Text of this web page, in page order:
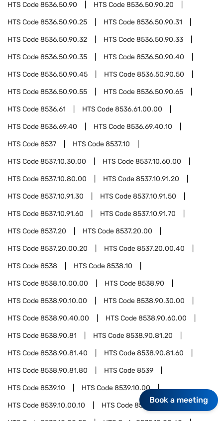
HTS Code8536.50.90 HTS Code8536.50.90.20
HTS Code8536.50.90.25 HTS Code8536.50.90.31
HTS Code8536.50.90.32 HTS Code8536.50.90.33
HTS Code8536.50.90.35 HTS Code8536.50.90.40
HTS Code8536.50.90.45 HTS Code8536.50.90.50
HTS Code8536.50.90.55 HTS Code8536.50.90.65
HTS Code8536.61 HTS Code8536.61.00.00
HTS Code8536.69.40 HTS Code8536.69.40.10
HTS Code8537 HTS Code8537.10
HTS Code8537.10.30.00 HTS Code8537.10.60.00
HTS Code8537.10.80.00 HTS Code8537.10.91.20
HTS Code8537.10.91.30 HTS Code8537.10.91.50
HTS Code8537.10.91.60 HTS Code8537.10.91.70
HTS Code8537.20 HTS Code8537.20.00
HTS Code8537.20.00.20 HTS Code8537.20.00.40
HTS Code8538 HTS Code8538.10
HTS Code8538.10.00.00 HTS Code8538.90
HTS Code8538.90.10.00 HTS Code8538.90.30.00
HTS Code8538.90.40.00 HTS Code8538.90.60.00
HTS Code8538.90.81 HTS Code8538.90.81.20
HTS Code8538.90.81.40 HTS Code8538.90.81.60
HTS Code8538.90.81.80 HTS Code8539
HTS Code8539.10 HTS Code8539.10.00
HTS Code8539.10.00.10 HTS Code8539.10.00.30
Book a meeting